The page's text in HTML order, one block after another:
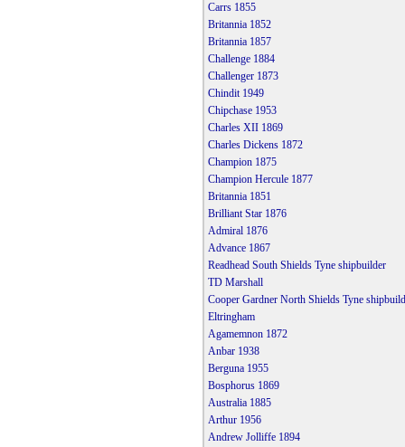
Carrs 1855
Britannia 1852
Britannia 1857
Challenge 1884
Challenger 1873
Chindit 1949
Chipchase 1953
Charles XII 1869
Charles Dickens 1872
Champion 1875
Champion Hercule 1877
Britannia 1851
Brilliant Star 1876
Admiral 1876
Advance 1867
Readhead South Shields Tyne shipbuilder
TD Marshall
Cooper Gardner North Shields Tyne
Eltringham
Agamemnon 1872
Anbar 1938
Berguna 1955
Bosphorus 1869
Australia 1885
Arthur 1956
Andrew Jolliffe 1894